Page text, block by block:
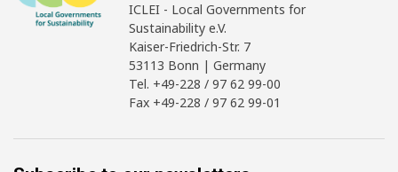
ICLEI - Local Governments for
Sustainability e.V.
Kaiser-Friedrich-Str. 7
53113 Bonn | Germany
Tel. +49-228 / 97 62 99-00
Fax +49-228 / 97 62 99-01